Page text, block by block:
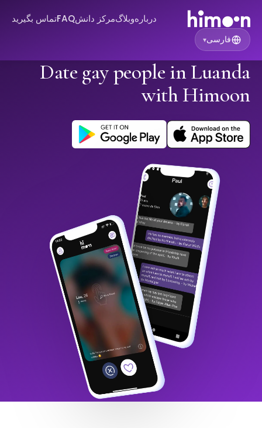
دربارهوبلاگمرکز دانشFAQتماس بگیرید
فارسی▾
Date gay people in Luanda
with Himoon